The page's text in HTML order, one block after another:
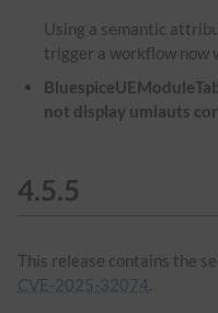
Using a semantic
trigger a workflow now
not display umlauts
4.5.5
This release contains the
CVE-2025-32074.